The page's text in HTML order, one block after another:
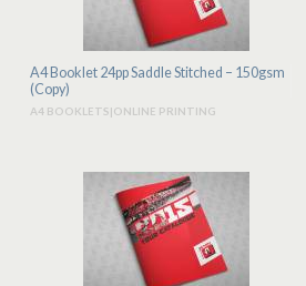
A4 Booklet 24pp Saddle Stitched – 150gsm
(Copy)
A4 BOOKLETS|ONLINE PRINTING